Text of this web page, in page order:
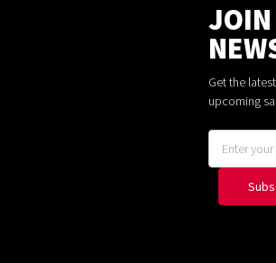
Get the
upcoming
Address